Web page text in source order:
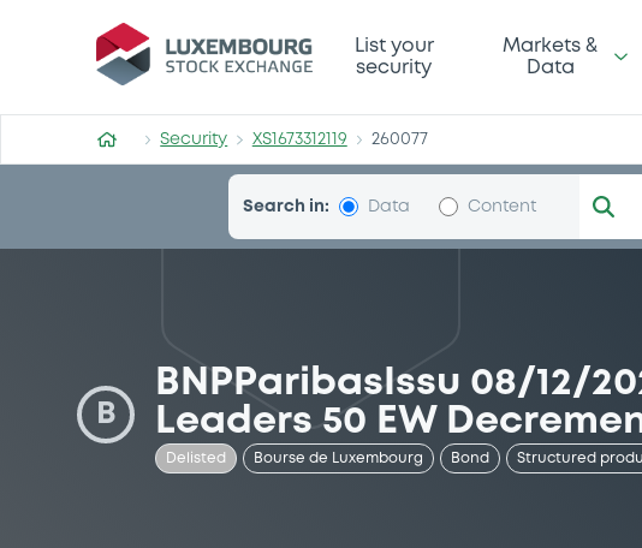
Security (XS1673312119)
List your
security
Markets &
Data
Security XS1673312119 260077
Search in: Data Content
B
BNPParibasIssu 08/12/
Leaders 50 EW
Delisted Bourse de Luxembourg Bond Structured